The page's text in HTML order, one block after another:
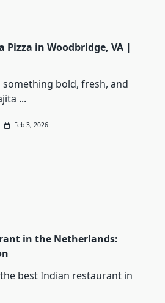
Pizza in Woodbridge, VA |
something bold, fresh, and
...
Feb 3, 2026
in the Netherlands:
best Indian restaurant in